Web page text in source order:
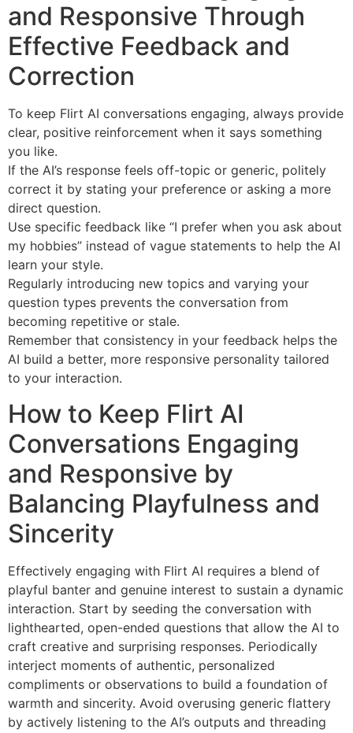
and Responsive Through
Effective Feedback and
Correction
To keep Flirt AI conversations engaging, always provide
clear, positive reinforcement when it says something
you like.
If the AI’s response feels off-topic or generic, politely
correct it by stating your preference or asking a more
direct question.
Use specific feedback like “I prefer when you ask about
my hobbies” instead of vague statements to help the AI
learn your style.
Regularly introducing new topics and varying your
question types prevents the conversation from
becoming repetitive or stale.
Remember that consistency in your feedback helps the
AI build a better, more responsive personality tailored
to your interaction.
How to Keep Flirt AI
Conversations Engaging
and Responsive by
Balancing Playfulness and
Sincerity
Effectively engaging with Flirt AI requires a blend of
playful banter and genuine interest to sustain a dynamic
interaction. Start by seeding the conversation with
lighthearted, open-ended questions that allow the AI to
craft creative and surprising responses. Periodically
interject moments of authentic, personalized
compliments or observations to build a foundation of
warmth and sincerity. Avoid overusing generic flattery
by actively listening to the AI’s outputs and threading